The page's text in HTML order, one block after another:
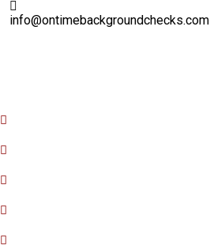
info@ontimebackgroundchecks.com